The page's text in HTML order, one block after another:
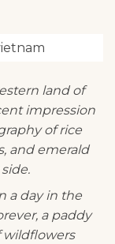
land of
impression
of rice
and emerald
a day in the
a paddy
wildflowers